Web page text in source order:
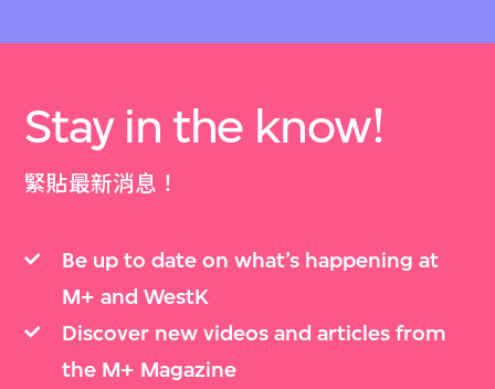
Stay in the know!
緊貼最新消息！
Be up to date on what’s happening at
M+ and WestK
Discover new videos and articles from
the M+ Magazine